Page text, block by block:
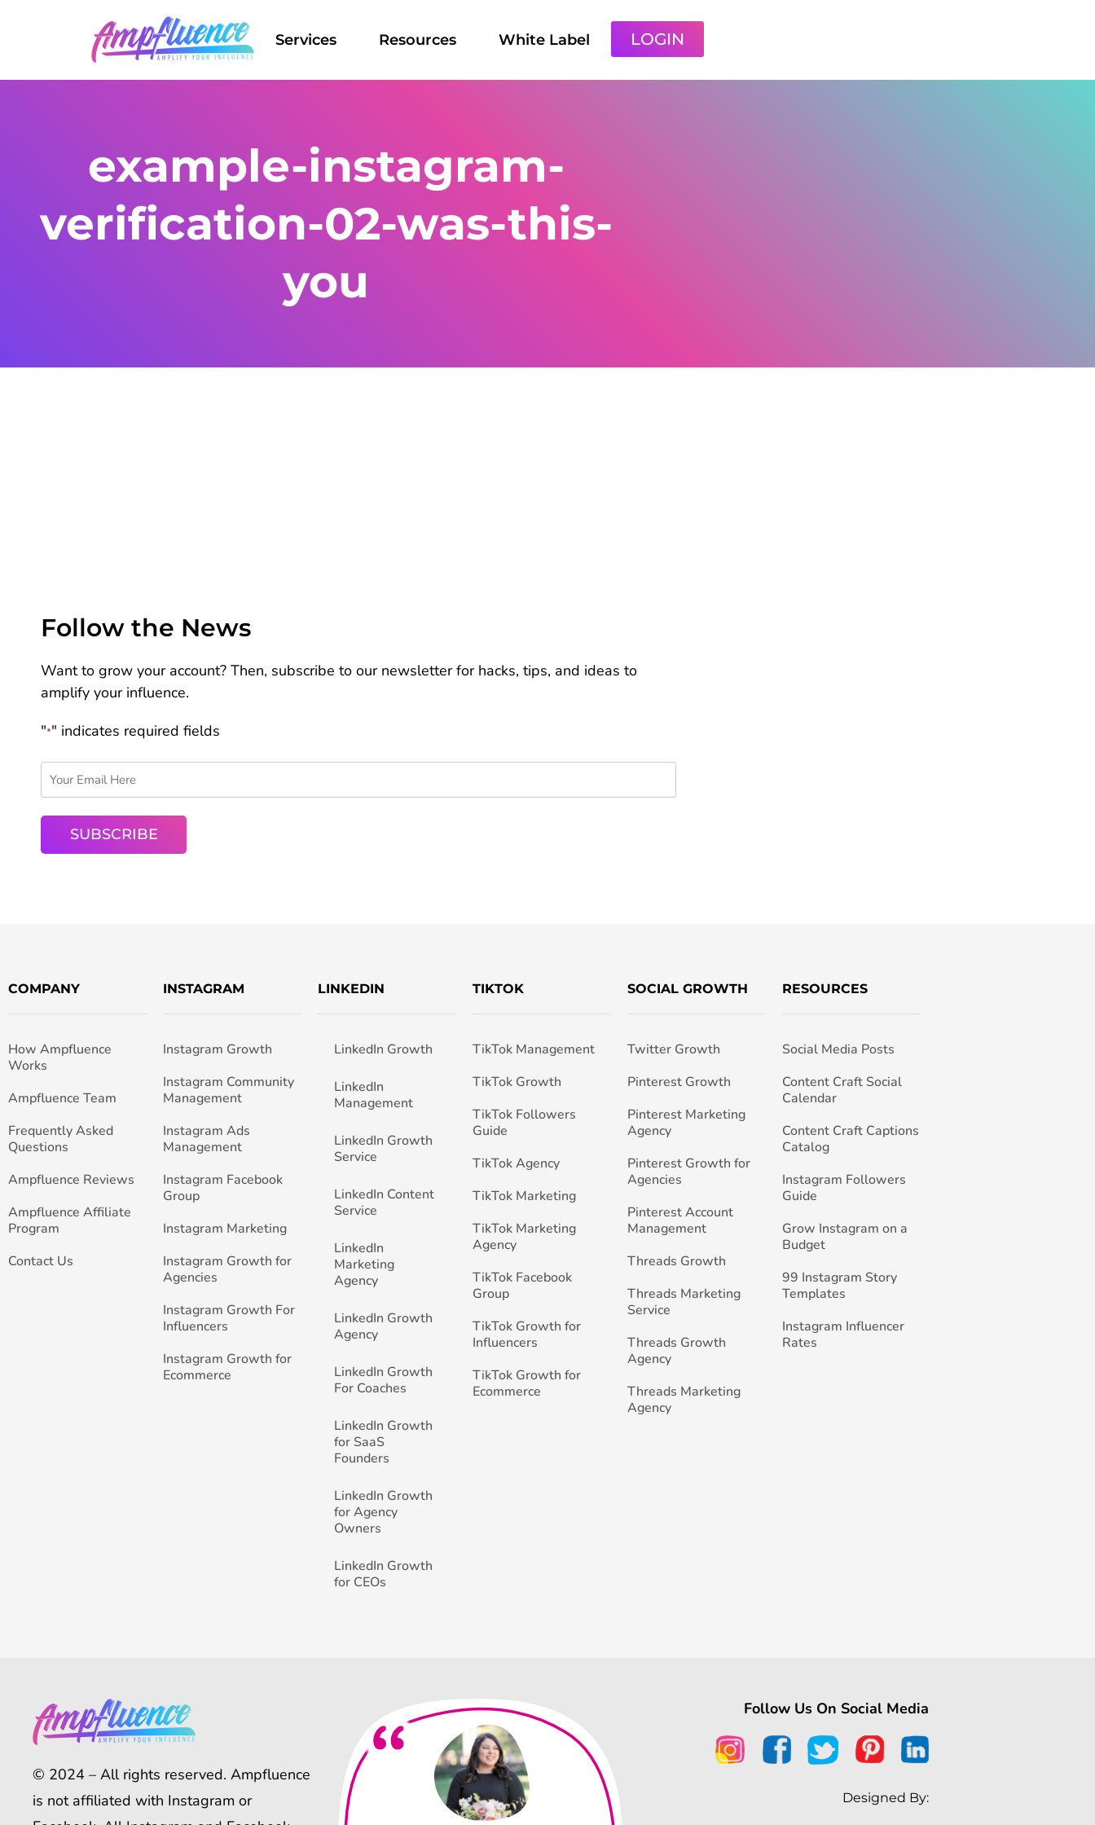
Services Resources White Label LOGIN
example-instagram-
verification-02-was-this-
you
Follow the News
Want to grow your account? Then, subscribe to our newsletter for hacks, tips, and ideas to
amplify your influence.
"*" indicates required fields
COMPANY
How Ampfluence
Works
Ampfluence Team
Frequently Asked
Questions
Ampfluence Reviews
Ampfluence Affiliate
Program
Contact Us
INSTAGRAM
Instagram Growth
Instagram Community
Management
Instagram Ads
Management
Instagram Facebook
Group
Instagram Marketing
Instagram Growth for
Agencies
Instagram Growth For
Influencers
Instagram Growth for
Ecommerce
LINKEDIN
LinkedIn Growth
LinkedIn
Management
LinkedIn Growth
Service
LinkedIn Content
Service
LinkedIn
Marketing
Agency
LinkedIn Growth
Agency
LinkedIn Growth
For Coaches
LinkedIn Growth
for SaaS
Founders
LinkedIn Growth
for Agency
Owners
LinkedIn Growth
for CEOs
TIKTOK
TikTok Management
TikTok Growth
TikTok Followers
Guide
TikTok Agency
TikTok Marketing
TikTok Marketing
Agency
TikTok Facebook
Group
TikTok Growth for
Influencers
TikTok Growth for
Ecommerce
SOCIAL GROWTH
Twitter Growth
Pinterest Growth
Pinterest Marketing
Agency
Pinterest Growth for
Agencies
Pinterest Account
Management
Threads Growth
Threads Marketing
Service
Threads Growth
Agency
Threads Marketing
Agency
RESOURCES
Social Media Posts
Content Craft Social
Calendar
Content Craft Captions
Catalog
Instagram Followers
Guide
Grow Instagram on a
Budget
99 Instagram Story
Templates
Instagram Influencer
Rates
© 2024 – All rights reserved. Ampfluence
is not affiliated with Instagram or
Follow Us On Social Media
Designed By: